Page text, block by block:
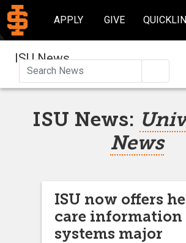
APPLY GIVE
ISU News
ISU News:
News
ISU now offers
care information
systems major